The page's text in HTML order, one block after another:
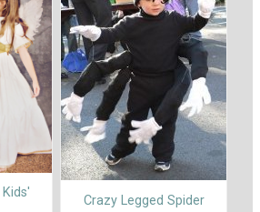
Crazy Legged Spider